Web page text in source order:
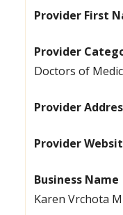
Provider First
Provider
Doctors of
Provider
Provider
Business Name
Karen Vrchota